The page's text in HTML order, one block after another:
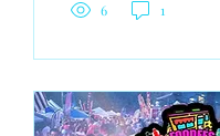
6 1